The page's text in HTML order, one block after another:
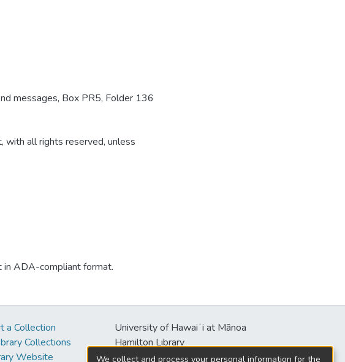
messages, Box PR5, Folder 136
with all rights reserved, unless
in ADA-compliant format.
a Collection
Collections
Website
University of Hawaiʻi at Mānoa
Hamilton Library
2550 McCarthy Mall
We collect and process your personal information for the